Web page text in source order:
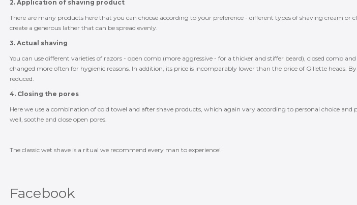
2. Application of shaving product
There are many products here that you can choose according to your preference - different types of shaving cream or
create a generous lather that can be spread evenly.
3. Actual shaving
You can use different varieties of razors - open comb (more aggressive - for a thicker and stiffer beard), closed comb
changed more often for hygienic reasons. In addition, its price is incomparably lower than the price of Gillette heads.
reduced.
4. Closing the pores
Here we use a combination of cold towel and after shave products, which again vary according to personal choice
well, soothe and close open pores.
The classic wet shave is a ritual we recommend every man to experience!
Facebook